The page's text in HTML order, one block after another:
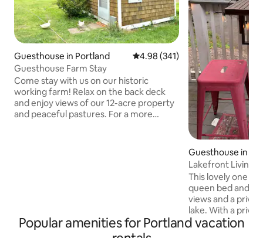
Guesthouse in Portland 4.98 out of 5 average rating,
4.98 (341)
Guesthouse Farm Stay
Come stay with us on our historic
working farm! Relax on the back deck
and enjoy views of our 12-acre property
and peaceful pastures. For a more
convenience.
Guesthouse in
Lakefront Living
This lovely one
queen bed and
views and a
lake. With a
kayaking and
Popular amenities for Portland vacation